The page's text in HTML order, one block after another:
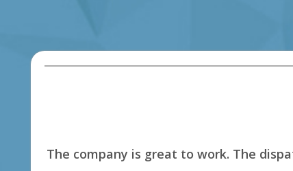
The company is great to work. The